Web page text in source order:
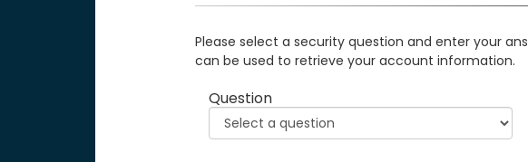
Please select a security question and enter your
can be used to retrieve your account information.
Question